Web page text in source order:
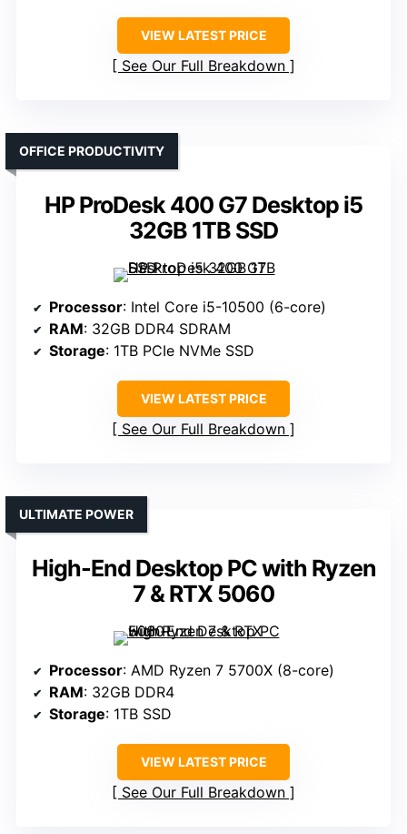
VIEW LATEST PRICE
See Our Full Breakdown
HP ProDesk 400 G7 Desktop i5
32GB 1TB SSD
OFFICE PRODUCTIVITY
Processor: Intel Core i5-10500 (6-core)
RAM: 32GB DDR4 SDRAM
Storage: 1TB PCIe NVMe SSD
VIEW LATEST PRICE
See Our Full Breakdown
High-End Desktop PC with Ryzen
7 & RTX 5060
ULTIMATE POWER
Processor: AMD Ryzen 7 5700X (8-core)
RAM: 32GB DDR4
Storage: 1TB SSD
VIEW LATEST PRICE
See Our Full Breakdown